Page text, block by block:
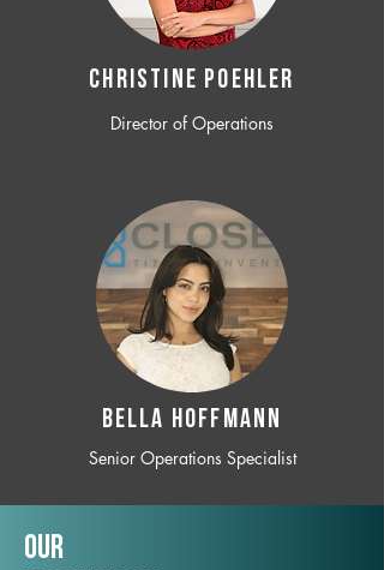
CHRISTINE POEHLER
Director of Operations
BELLA HOFFMANN
Senior Operations Specialist
Our